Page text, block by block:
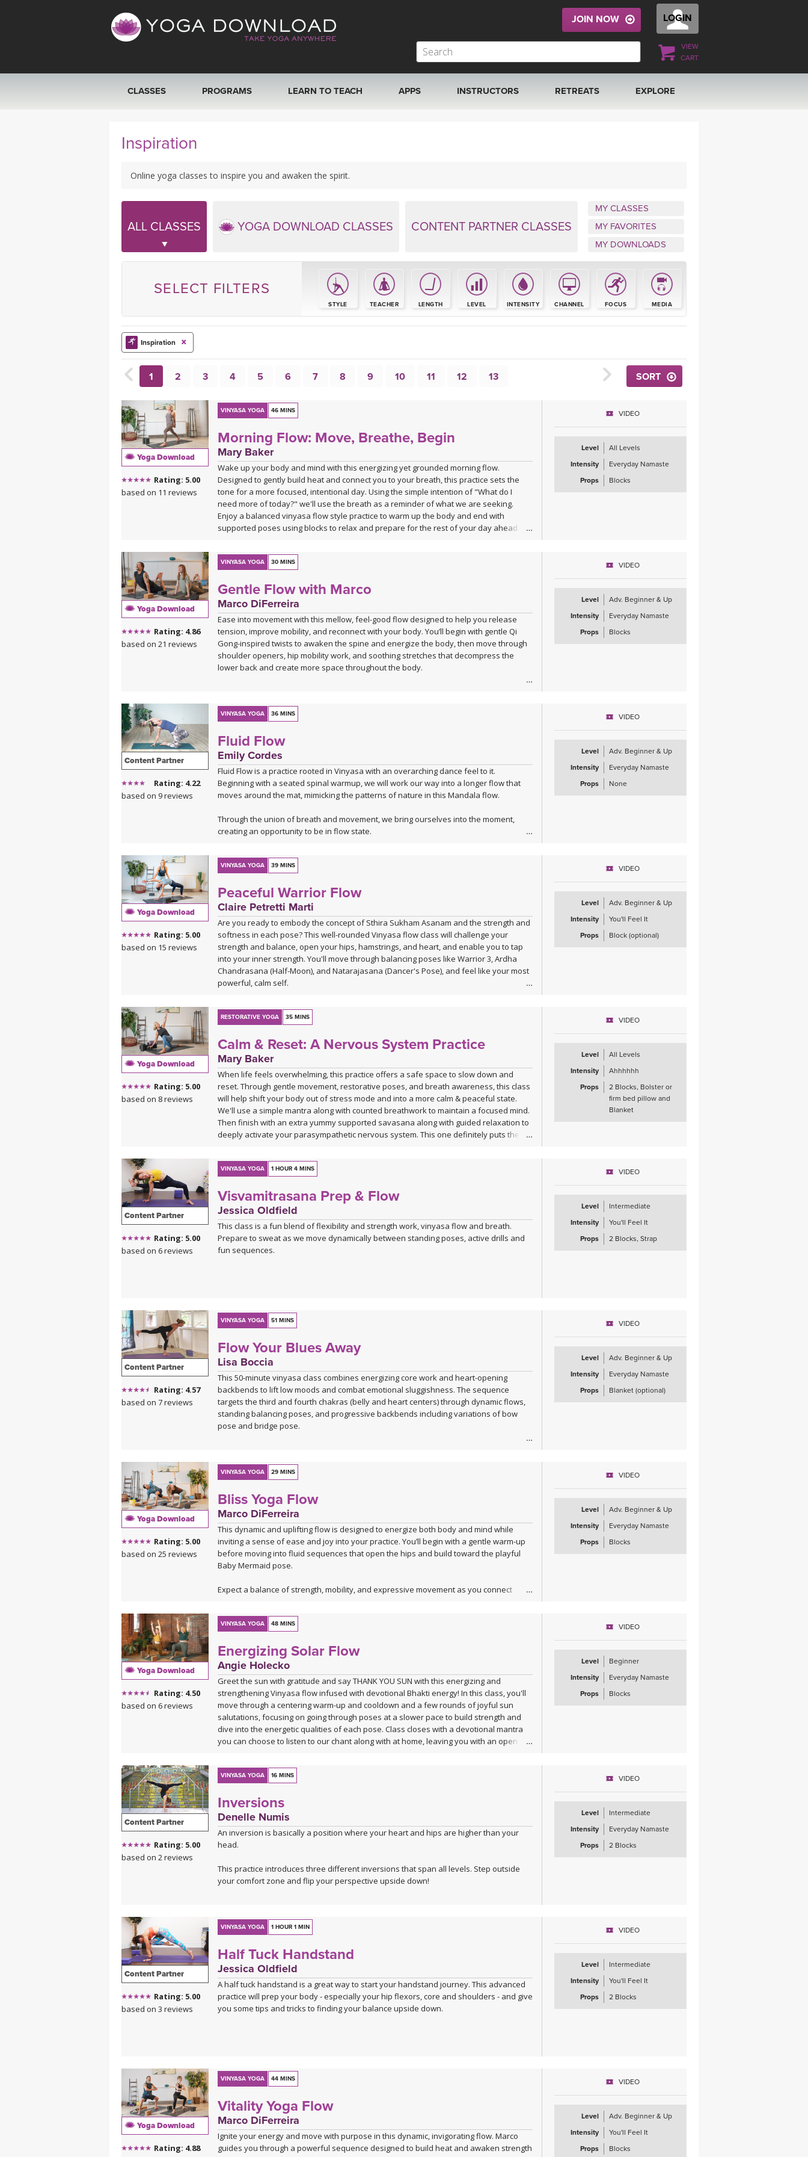
LOGIN
VIEW
CART
JOIN NOW
CLASSES
SEARCH BY GOAL/FOCUS
BEGINNER YOGA CLASSES
PROGRAMS LEARN TO TEACH APPS INSTRUCTORS RETREATS EXPLORE
YOGA STYLES DEFINED
YDL LOVE
CLOTHING STORE
Inspiration
Online yoga classes to inspire you and awaken the spirit.
ALL CLASSES YOGA DOWNLOAD CLASSES CONTENT PARTNER CLASSES
MY CLASSES
MY FAVORITES
MY DOWNLOADS
SELECT FILTERS
STYLE TEACHER LENGTH LEVEL INTENSITY CHANNEL FOCUS MEDIA
Inspiration
1 2 3 4 5 6 7 8 9 10 11 12 13 SORT
Yoga Download
Rating: 5.00
based on 11 reviews
VINYASA YOGA 46 MINS
Morning Flow: Move, Breathe, Begin
Mary Baker
Wake up your body and mind with this energizing yet grounded morning flow.
Designed to gently build heat and connect you to your breath, this practice sets the
tone for a more focused, intentional day. Using the simple intention of "What do I
need more of today?" we'll use the breath as a reminder of what we are seeking.
Enjoy a balanced vinyasa flow style practice to warm up the body and end with
supported poses using blocks to relax and prepare for the rest of your day ahead.
VIDEO
Level
All Levels
Intensity
Everyday Namaste
Props
Blocks
Yoga Download
Rating: 4.86
based on 21 reviews
VINYASA YOGA 30 MINS
Gentle Flow with Marco
Marco DiFerreira
Ease into movement with this mellow, feel-good flow designed to help you release
tension, improve mobility, and reconnect with your body. You’ll begin with gentle Qi
Gong-inspired twists to awaken the spine and energize the body, then move through
shoulder openers, hip mobility work, and soothing stretches that decompress the
lower back and create more space throughout the body.
when you want movement that feels supportive rather than strenuous. Marco’s
calming presence, combined with live original music during Savasana, transforms this
refreshed from the inside out.
VIDEO
Level
Adv. Beginner & Up
Intensity
Everyday Namaste
Props
Blocks
Content Partner
Rating: 4.22
based on 9 reviews
VINYASA YOGA 36 MINS
Fluid Flow
Emily Cordes
Fluid Flow is a practice rooted in Vinyasa with an overarching dance feel to it.
Beginning with a seated spinal warmup, we will work our way into a longer flow that
moves around the mat, mimicking the patterns of nature in this Mandala flow.
Through the union of breath and movement, we bring ourselves into the moment,
creating an opportunity to be in flow state.
This practice may be especially nourishing for those with a dance background, or
anyone who loves moving fluidly and intuitively.
VIDEO
Level
Adv. Beginner & Up
Intensity
Everyday Namaste
Props
None
Yoga Download
Rating: 5.00
based on 15 reviews
VINYASA YOGA 39 MINS
Peaceful Warrior Flow
Claire Petretti Marti
Are you ready to embody the concept of Sthira Sukham Asanam and the strength and
softness in each pose? This well-rounded Vinyasa flow class will challenge your
strength and balance, open your hips, hamstrings, and heart, and enable you to tap
into your inner strength. You'll move through balancing poses like Warrior 3, Ardha
Chandrasana (Half-Moon), and Natarajasana (Dancer's Pose), and feel like your most
powerful, calm self.
VIDEO
Level
Adv. Beginner & Up
Intensity
You'll Feel It
Props
Block (optional)
Yoga Download
Rating: 5.00
based on 8 reviews
RESTORATIVE YOGA 35 MINS
Calm & Reset: A Nervous System Practice
Mary Baker
When life feels overwhelming, this practice offers a safe space to slow down and
reset. Through gentle movement, restorative poses, and breath awareness, this class
will help shift your body out of stress mode and into a more calm & peaceful state.
We'll use a simple mantra along with counted breathwork to maintain a focused mind.
Then finish with an extra yummy supported savasana along with guided relaxation to
deeply activate your parasympathetic nervous system. This one definitely puts the
VIDEO
Level
All Levels
Intensity
Ahhhhhh
Props
2 Blocks, Bolster or
firm bed pillow and
Blanket
Content Partner
Rating: 5.00
based on 6 reviews
VINYASA YOGA 1 HOUR 4 MINS
Visvamitrasana Prep & Flow
Jessica Oldfield
This class is a fun blend of flexibility and strength work, vinyasa flow and breath.
Prepare to sweat as we move dynamically between standing poses, active drills and
fun sequences.
VIDEO
Level
Intermediate
Intensity
You'll Feel It
Props
2 Blocks, Strap
Content Partner
Rating: 4.57
based on 7 reviews
VINYASA YOGA 51 MINS
Flow Your Blues Away
Lisa Boccia
This 50-minute vinyasa class combines energizing core work and heart-opening
backbends to lift low moods and combat emotional sluggishness. The sequence
targets the third and fourth chakras (belly and heart centers) through dynamic flows,
standing balancing poses, and progressive backbends including variations of bow
pose and bridge pose.
through asymmetrical seated work, sun salutations, warrior variations, and balancing
sequences before building toward deeper backbends. The practice uses the fire
postures to counterbalance the heavy, stagnant qualities that accompany sadness
and mild depression.
Ideal for when you're feeling down, unmotivated, or emotionally stuck, this practice
offers a gentle yet invigorating antidote through movement, breath, and intentional
energy cultivation. The class concludes with restorative savasana to integrate the
practice's uplifting effects.
VIDEO
Level
Adv. Beginner & Up
Intensity
Everyday Namaste
Props
Blanket (optional)
Yoga Download
Rating: 5.00
based on 25 reviews
VINYASA YOGA 29 MINS
Bliss Yoga Flow
Marco DiFerreira
This dynamic and uplifting flow is designed to energize both body and mind while
inviting a sense of ease and joy into your practice. You’ll begin with a gentle warm-up
before moving into fluid sequences that open the hips and build toward the playful
Baby Mermaid pose.
Expect a balance of strength, mobility, and expressive movement as you connect
music, leaving you feeling refreshed, open, and grounded in a state of bliss.
VIDEO
Level
Adv. Beginner & Up
Intensity
Everyday Namaste
Props
Blocks
Yoga Download
Rating: 4.50
based on 6 reviews
VINYASA YOGA 48 MINS
Energizing Solar Flow
Angie Holecko
Greet the sun with gratitude and say THANK YOU SUN with this energizing and
strengthening Vinyasa flow infused with devotional Bhakti energy! In this class, you'll
move through a centering warm-up and cooldown and a few rounds of joyful sun
salutations, focusing on going through poses at a slower pace to build strength and
dive into the energetic qualities of each pose. Class closes with a devotional mantra
you can choose to listen to our chant along with at home, leaving you with an open
VIDEO
Level
Beginner
Intensity
Everyday Namaste
Props
Blocks
Content Partner
Rating: 5.00
based on 2 reviews
VINYASA YOGA 16 MINS
Inversions
Denelle Numis
An inversion is basically a position where your heart and hips are higher than your
head.
This practice introduces three different inversions that span all levels. Step outside
your comfort zone and flip your perspective upside down!
VIDEO
Level
Intermediate
Intensity
Everyday Namaste
Props
2 Blocks
Content Partner
Rating: 5.00
based on 3 reviews
VINYASA YOGA 1 HOUR 1 MIN
Half Tuck Handstand
Jessica Oldfield
A half tuck handstand is a great way to start your handstand journey. This advanced
practice will prep your body - especially your hip flexors, core and shoulders - and give
you some tips and tricks to finding your balance upside down.
VIDEO
Level
Intermediate
Intensity
You'll Feel It
Props
2 Blocks
Yoga Download
Rating: 4.88
VINYASA YOGA 44 MINS
Vitality Yoga Flow
Marco DiFerreira
Ignite your energy and move with purpose in this dynamic, invigorating flow. Marco
guides you through a powerful sequence designed to build heat and awaken strength
VIDEO
Level
Adv. Beginner & Up
Intensity
You'll Feel It
Props
Blocks